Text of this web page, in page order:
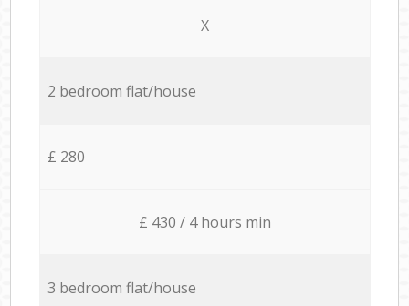
X
2 bedroom flat/house
£ 280
£ 430 / 4 hours min
3 bedroom flat/house